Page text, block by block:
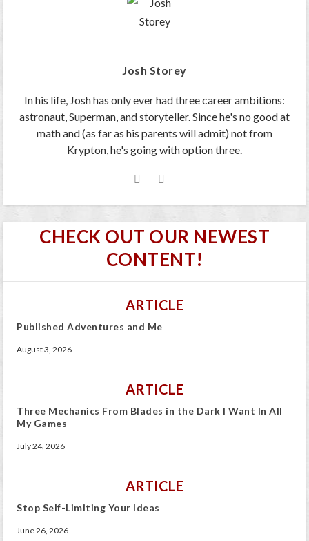
Josh Storey
In his life, Josh has only ever had three career ambitions:
astronaut, Superman, and storyteller. Since he's no good at
math and (as far as his parents will admit) not from
Krypton, he's going with option three.
CHECK OUT OUR NEWEST
CONTENT!
ARTICLE
Published Adventures and Me
August 3, 2026
ARTICLE
Three Mechanics From Blades in the Dark I Want In All
My Games
July 24, 2026
ARTICLE
Stop Self-Limiting Your Ideas
June 26, 2026